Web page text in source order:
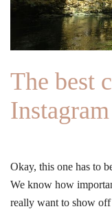
The best
Okay, this one has to
We know how
really want to show